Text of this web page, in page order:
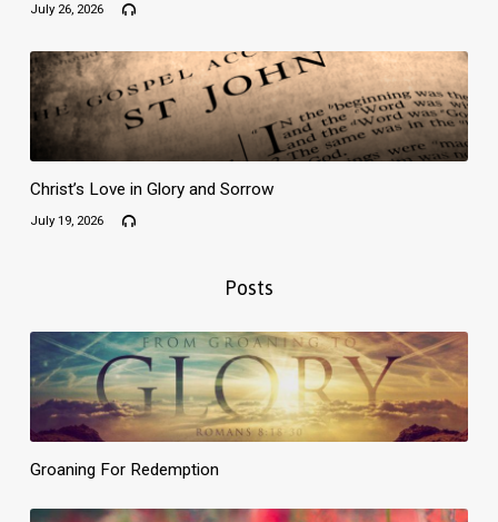
July 26, 2026
Christ’s Love in Glory and Sorrow
July 19, 2026
Posts
Groaning For Redemption